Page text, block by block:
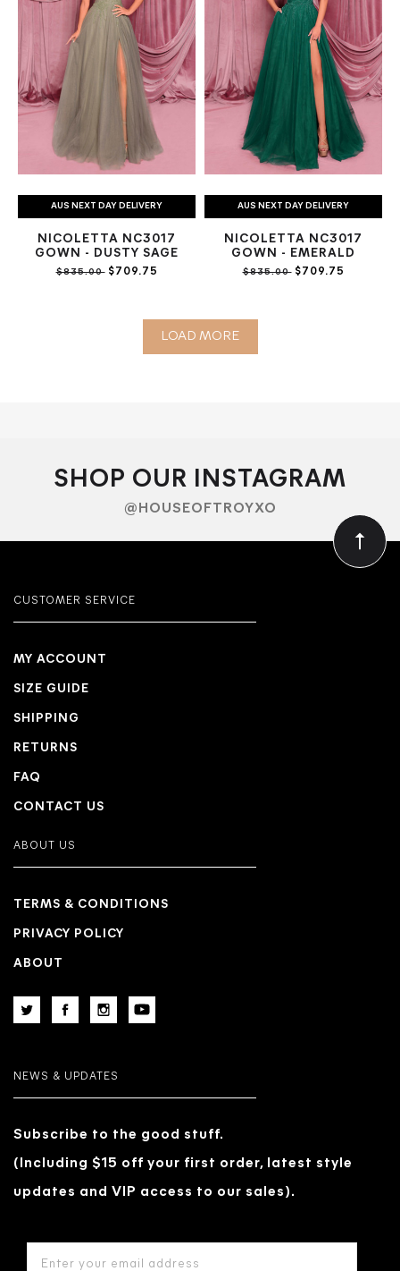
AUS NEXT DAY DELIVERY
NICOLETTA NC3017
GOWN - DUSTY SAGE
$835.00$709.75
AUS NEXT DAY DELIVERY
NICOLETTA NC3017
GOWN - EMERALD
$835.00$709.75
LOAD MORE
SHOP OUR INSTAGRAM
@HOUSEOFTROYXO
CUSTOMER SERVICE
MY ACCOUNT
SIZE GUIDE
SHIPPING
RETURNS
FAQ
CONTACT US
ABOUT US
TERMS & CONDITIONS
PRIVACY POLICY
ABOUT
NEWS & UPDATES
Subscribe to the good stuff.
(Including $15 off your first order, latest style
updates and VIP access to our sales).